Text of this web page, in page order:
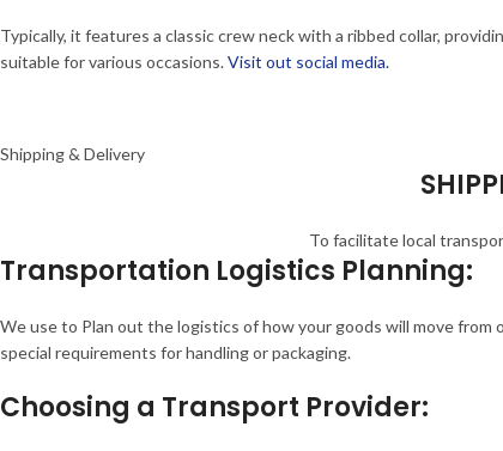
Typically, it features a classic crew neck with a ribbed collar,
suitable for various occasions.Visit out social media.
Shipping & Delivery
To facilitate local
Transportation Logistics Planning:
We use to Plan out the logistics of how your goods will move
special requirements for handling or packaging.
Choosing a Transport Provider: